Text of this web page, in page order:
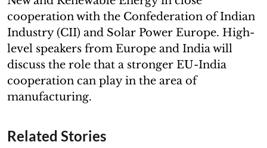
cooperation with the Confederation of Indian
Industry (CII) and Solar Power Europe. High-
level speakers from Europe and India will
discuss the role that a stronger EU-India
cooperation can play in the area of
manufacturing.
Related Stories